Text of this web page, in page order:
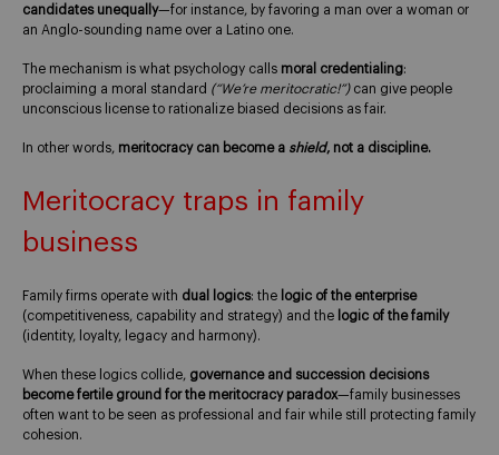
candidates unequally—for instance, by favoring a man over a woman or
an Anglo-sounding name over a Latino one.
The mechanism is what psychology calls moral credentialing:
proclaiming a moral standard (“We’re meritocratic!”)can give people
unconscious license to rationalize biased decisions as fair.
In other words, meritocracy can become a shield, not a discipline.
Meritocracy traps in family
business
Family firms operate with dual logics: the logic of the enterprise
(competitiveness, capability and strategy) and the logic of the family
(identity, loyalty, legacy and harmony).
When these logics collide, governance and succession decisions
become fertile ground for the meritocracy paradox—family businesses
often want to be seen as professional and fair while still protecting family
cohesion.